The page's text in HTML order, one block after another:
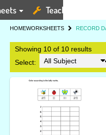
Teaching Tools
HOMEWORKSHEETS RECORD
Showing 10 of 10 results
Select: